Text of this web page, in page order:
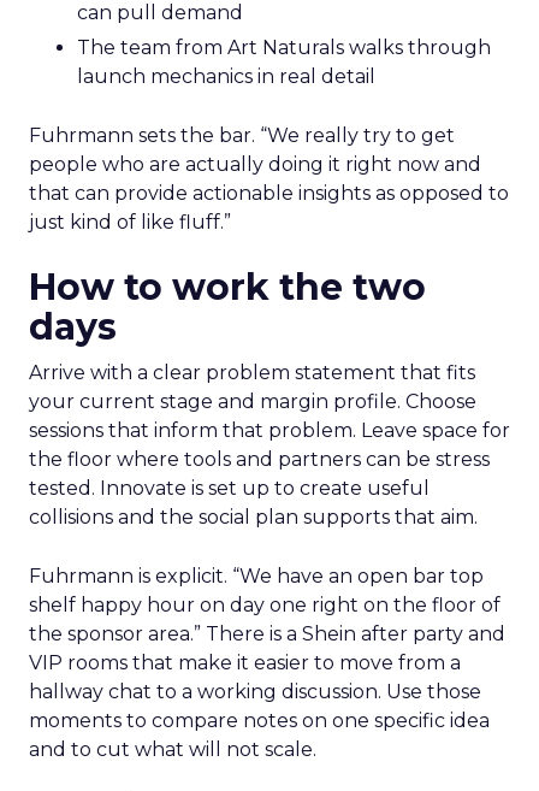
can pull demand
The team from Art Naturals walks through
launch mechanics in real detail
Fuhrmann sets the bar. “We really try to get
people who are actually doing it right now and
that can provide actionable insights as opposed to
just kind of like fluff.”
How to work the two
days
Arrive with a clear problem statement that fits
your current stage and margin profile. Choose
sessions that inform that problem. Leave space for
the floor where tools and partners can be stress
tested. Innovate is set up to create useful
collisions and the social plan supports that aim.
Fuhrmann is explicit. “We have an open bar top
shelf happy hour on day one right on the floor of
the sponsor area.” There is a Shein after party and
VIP rooms that make it easier to move from a
hallway chat to a working discussion. Use those
moments to compare notes on one specific idea
and to cut what will not scale.